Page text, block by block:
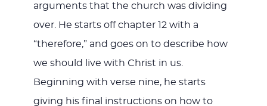
arguments that the church was dividing
over. He starts off chapter 12 with a
“therefore,” and goes on to describe how
we should live with Christ in us.
Beginning with verse nine, he starts
giving his final instructions on how to